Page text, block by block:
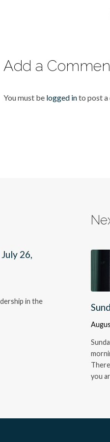
Add a
You must be logged into post a
26,
in the
you